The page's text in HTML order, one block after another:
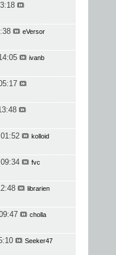
eVersor
ivanb
01:52 kolloid
09:34 fvc
librarien
cholla
Seeker47